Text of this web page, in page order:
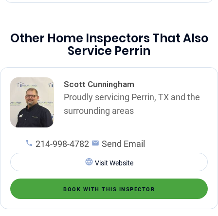
Other Home Inspectors That Also
Service Perrin
Scott Cunningham
Proudly servicing Perrin, TX and the
surrounding areas
214-998-4782 Send Email
Visit Website
BOOK WITH THIS INSPECTOR